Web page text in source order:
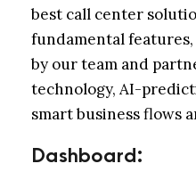
best call center
fundamental
by our team and
technology, AI-
smart business flows
Dashboard: